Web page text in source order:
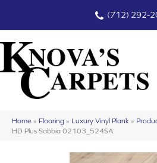
(712) 292-
Home » Flooring » Luxury Vinyl Plank »
HD Plus Sabbia 02103_524SA